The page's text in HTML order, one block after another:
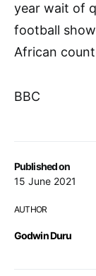
Published on
15 June 2021
AUTHOR
Godwin Duru
year wait of
football
African
BBC